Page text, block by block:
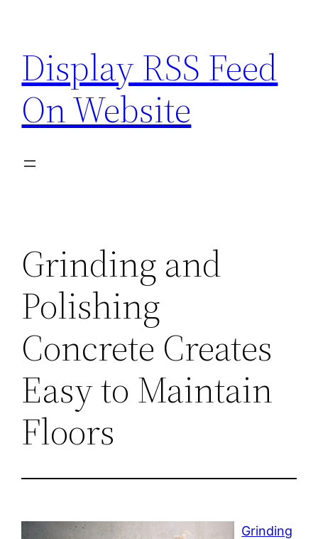
content
Display RSS Feed
On Website
Grinding and
Polishing
Concrete Creates
Easy to Maintain
Floors
Grinding